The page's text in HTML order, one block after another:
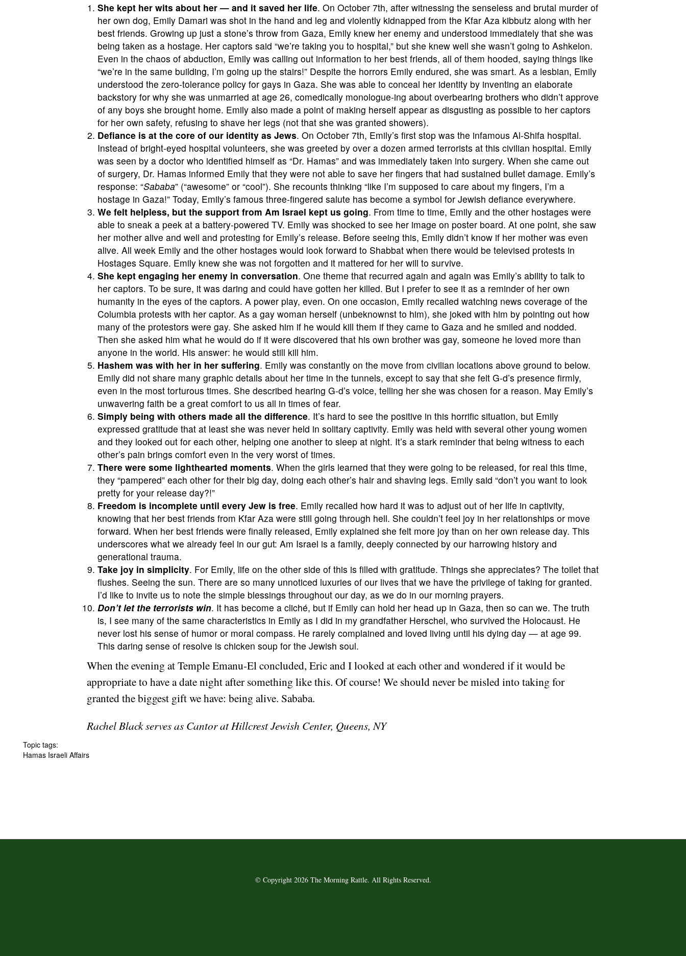
She kept her wits about her — and it saved her life. On October 7th, after witnessing the senseless and brutal murder of
her own dog, Emily Damari was shot in the hand and leg and violently kidnapped from the Kfar Aza kibbutz along with her
best friends. Growing up just a stone’s throw from Gaza, Emily knew her enemy and understood immediately that she was
being taken as a hostage. Her captors said “we’re taking you to hospital,” but she knew well she wasn’t going to Ashkelon.
Even in the chaos of abduction, Emily was calling out information to her best friends, all of them hooded, saying things like
“we’re in the same building, I’m going up the stairs!” Despite the horrors Emily endured, she was smart. As a lesbian, Emily
understood the zero-tolerance policy for gays in Gaza. She was able to conceal her identity by inventing an elaborate
backstory for why she was unmarried at age 26, comedically monologue-ing about overbearing brothers who didn’t approve
of any boys she brought home. Emily also made a point of making herself appear as disgusting as possible to her captors
for her own safety, refusing to shave her legs (not that she was granted showers).
Defiance is at the core of our identity as Jews. On October 7th, Emily’s first stop was the infamous Al-Shifa hospital.
Instead of bright-eyed hospital volunteers, she was greeted by over a dozen armed terrorists at this civilian hospital. Emily
was seen by a doctor who identified himself as “Dr. Hamas” and was immediately taken into surgery. When she came out
of surgery, Dr. Hamas informed Emily that they were not able to save her fingers that had sustained bullet damage. Emily’s
response: “Sababa” (“awesome” or “cool”). She recounts thinking “like I’m supposed to care about my fingers, I’m a
hostage in Gaza!” Today, Emily’s famous three-fingered salute has become a symbol for Jewish defiance everywhere.
We felt helpless, but the support from Am Israel kept us going. From time to time, Emily and the other hostages were
able to sneak a peek at a battery-powered TV. Emily was shocked to see her image on poster board. At one point, she saw
her mother alive and well and protesting for Emily’s release. Before seeing this, Emily didn’t know if her mother was even
alive. All week Emily and the other hostages would look forward to Shabbat when there would be televised protests in
Hostages Square. Emily knew she was not forgotten and it mattered for her will to survive.
She kept engaging her enemy in conversation. One theme that recurred again and again was Emily’s ability to talk to
her captors. To be sure, it was daring and could have gotten her killed. But I prefer to see it as a reminder of her own
humanity in the eyes of the captors. A power play, even. On one occasion, Emily recalled watching news coverage of the
Columbia protests with her captor. As a gay woman herself (unbeknownst to him), she joked with him by pointing out how
many of the protestors were gay. She asked him if he would kill them if they came to Gaza and he smiled and nodded.
Then she asked him what he would do if it were discovered that his own brother was gay, someone he loved more than
anyone in the world. His answer: he would still kill him.
Hashem was with her in her suffering. Emily was constantly on the move from civilian locations above ground to below.
Emily did not share many graphic details about her time in the tunnels, except to say that she felt G-d’s presence firmly,
even in the most torturous times. She described hearing G-d’s voice, telling her she was chosen for a reason. May Emily’s
unwavering faith be a great comfort to us all in times of fear.
Simply being with others made all the difference. It’s hard to see the positive in this horrific situation, but Emily
expressed gratitude that at least she was never held in solitary captivity. Emily was held with several other young women
and they looked out for each other, helping one another to sleep at night. It’s a stark reminder that being witness to each
other’s pain brings comfort even in the very worst of times.
There were some lighthearted moments. When the girls learned that they were going to be released, for real this time,
they “pampered” each other for their big day, doing each other’s hair and shaving legs. Emily said “don’t you want to look
pretty for your release day?!”
Freedom is incomplete until every Jew is free. Emily recalled how hard it was to adjust out of her life in captivity,
knowing that her best friends from Kfar Aza were still going through hell. She couldn’t feel joy in her relationships or move
forward. When her best friends were finally released, Emily explained she felt more joy than on her own release day. This
underscores what we already feel in our gut: Am Israel is a family, deeply connected by our harrowing history and
generational trauma.
Take joy in simplicity. For Emily, life on the other side of this is filled with gratitude. Things she appreciates? The toilet that
flushes. Seeing the sun. There are so many unnoticed luxuries of our lives that we have the privilege of taking for granted.
I’d like to invite us to note the simple blessings throughout our day, as we do in our morning prayers.
Don’t let the terrorists win. It has become a cliché, but if Emily can hold her head up in Gaza, then so can we. The truth
is, I see many of the same characteristics in Emily as I did in my grandfather Herschel, who survived the Holocaust. He
never lost his sense of humor or moral compass. He rarely complained and loved living until his dying day — at age 99.
This daring sense of resolve is chicken soup for the Jewish soul.
When the evening at Temple Emanu-El concluded, Eric and I looked at each other and wondered if it would be
appropriate to have a date night after something like this. Of course! We should never be misled into taking for
granted the biggest gift we have: being alive. Sababa.
Rachel Black serves as Cantor at Hillcrest Jewish Center, Queens, NY
Topic tags:
Hamas Israeli Affairs
© Copyright 2026 The Morning Rattle. All Rights Reserved.